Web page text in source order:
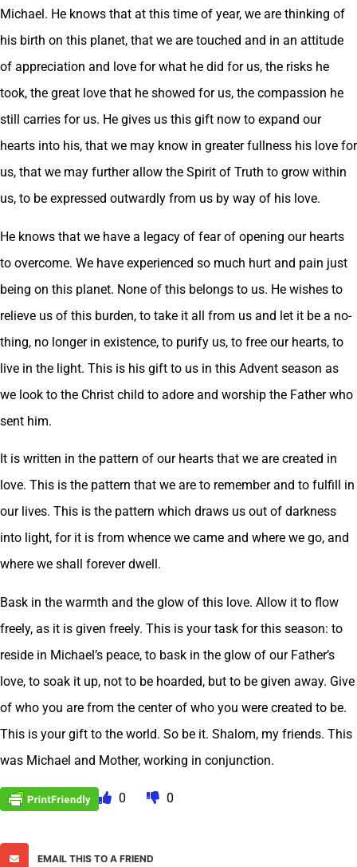
Michael. He knows that at this time of year, we are thinking of
his birth on this planet, that we are touched and in an attitude
of appreciation and love for what he did for us, the risks he
took, the great love that he showed for us, the compassion he
still carries for us. He gives us this gift now to expand our
hearts into his, that we may know in greater fullness his love for
us, that we may further allow the Spirit of Truth to grow within
us, to be expressed outwardly from us by way of his love.
He knows that we have a legacy of fear of opening our hearts
to overcome. We have experienced so much hurt and pain just
being on this planet. None of this belongs to us. He wishes to
relieve us of this burden, to take it all from us and let it be a no-
thing, no longer in existence, to purify us, to free our hearts, to
live in the light. This is his gift to us in this Advent season as
we look to the Christ child to adore and worship the Father who
sent him.
It is written in the pattern of our hearts that we are created in
love. This is the pattern that we are to remember and to fulfill in
our lives. This is the pattern which draws us out of darkness
into light, for it is from whence we came and where we go, and
where we shall forever dwell.
Bask in the warmth and the glow of this love. Allow it to flow
freely, as it is given freely. This is your task for this season: to
reside in Michael’s peace, to bask in the glow of our Father’s
love, to soak it up, not to be hoarded, but to be given away. Give
of who you are from the center of who you were created to be.
This is your gift to the world. So be it. Shalom, my friends. This
was Michael and Mother, working in conjunction.
0 0
EMAIL THIS TO A FRIEND